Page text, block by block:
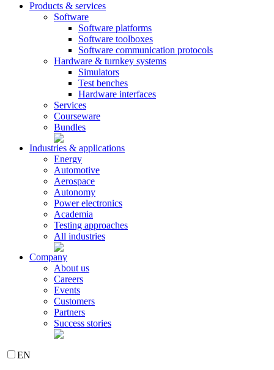
Products & services
Software
Software platforms
Software toolboxes
Software communication protocols
Hardware & turnkey systems
Simulators
Test benches
Hardware interfaces
Services
Courseware
Bundles
Industries & applications
Energy
Automotive
Aerospace
Autonomy
Power electronics
Academia
Testing approaches
All industries
Company
About us
Careers
Events
Customers
Partners
Success stories
EN